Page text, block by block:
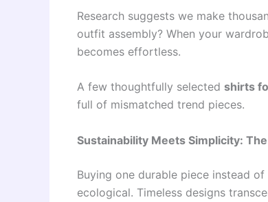
Research suggests we make
outfit assembly? When your
becomes effortless.
A few thoughtfully selected shirts
full of mismatched trend pieces.
Sustainability Meets Simplicity:
Buying one durable piece instead
ecological. Timeless designs